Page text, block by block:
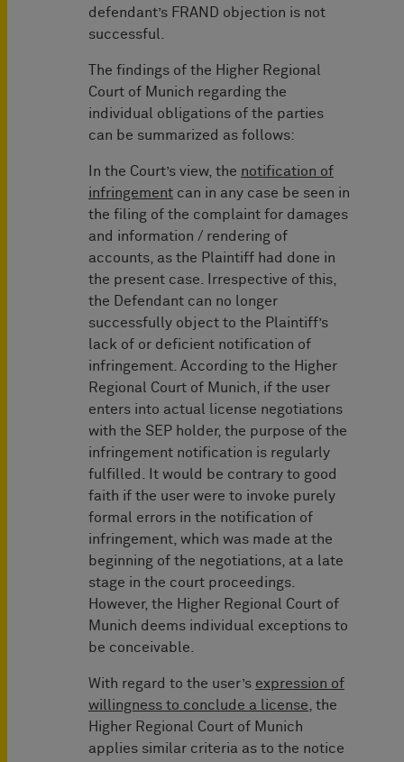
defendant’s FRAND objection is not
successful.
The findings of the Higher Regional
Court of Munich regarding the
individual obligations of the parties
can be summarized as follows:
In the Court’s view, the notification of
infringement can in any case be seen in
the filing of the complaint for damages
and information / rendering of
accounts, as the Plaintiff had done in
the present case. Irrespective of this,
the Defendant can no longer
successfully object to the Plaintiff’s
lack of or deficient notification of
infringement. According to the Higher
Regional Court of Munich, if the user
enters into actual license negotiations
with the SEP holder, the purpose of the
infringement notification is regularly
fulfilled. It would be contrary to good
faith if the user were to invoke purely
formal errors in the notification of
infringement, which was made at the
beginning of the negotiations, at a late
stage in the court proceedings.
However, the Higher Regional Court of
Munich deems individual exceptions to
be conceivable.
With regard to the user’s expression of
willingness to conclude a license , the
Higher Regional Court of Munich
applies similar criteria as to the notice